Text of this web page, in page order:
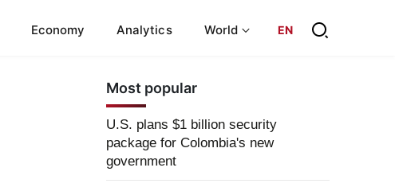
Economy Analytics World EN
Most popular
U.S. plans $1 billion security
package for Colombia's new
government